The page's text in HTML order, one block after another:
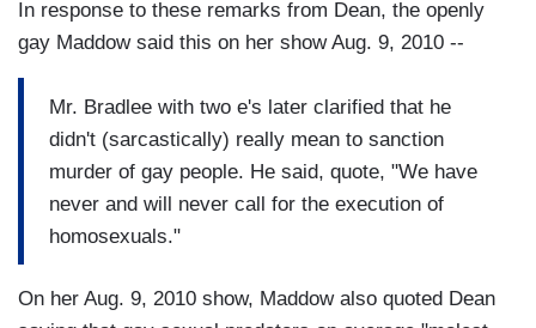
In response to these remarks from Dean, the openly
gay Maddow said this on her show Aug. 9, 2010 --
Mr. Bradlee with two e's later clarified that he
didn't (sarcastically) really mean to sanction
murder of gay people. He said, quote, "We have
never and will never call for the execution of
homosexuals."
On her Aug. 9, 2010 show, Maddow also quoted Dean